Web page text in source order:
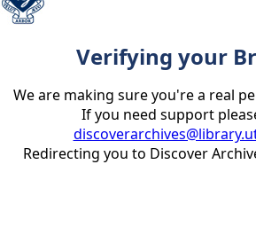
Verifying your
We are making sure you're a real
If you need support
Redirecting you to Discover